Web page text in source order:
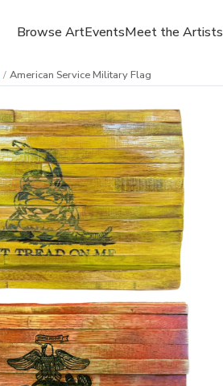
Browse ArtEventsMeet the Artists
/ American Service Military Flag